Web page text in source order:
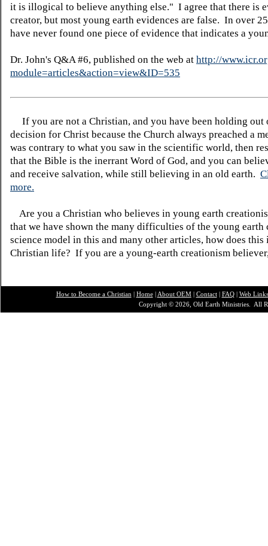
it is illogical to believe anything else." I agree that there is
creator, but most young earth evidences are false. In over
have never found one piece of evidence that indicates a
Dr. John's Q&A #6, published on the web at http://
module=articles&action=view&ID=535
If you are not a Christian, and you have been holding out
decision for Christ because the Church always preached a
was contrary to what you saw in the scientific world, then
that the Bible is the inerrant Word of God, and you can
and receive salvation, while still believing in an old earth.
more.
Are you a Christian who believes in young earth
that we have shown the many difficulties of the young earth
science model in this and many other articles, how does this
Christian life? If you are a young-earth creationism
How to Become a Christian | Home| About OEM| Contact| FAQ| Web Links
Copyright © 2026, Old Earth Ministries. All